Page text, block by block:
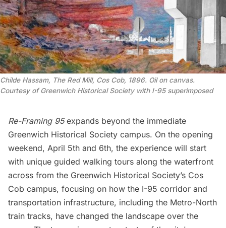
Childe Hassam, The Red Mill, Cos Cob, 1896. Oil on canvas.
Courtesy of Greenwich Historical Society with I-95 superimposed
Re-Framing 95expands beyond the immediate
Greenwich Historical Society campus. On the opening
weekend, April 5th and 6th, the experience will start
with unique guided walking tours along the waterfront
across from the Greenwich Historical Society’s Cos
Cob campus, focusing on how the I-95 corridor and
transportation infrastructure, including the Metro-North
train tracks, have changed the landscape over the